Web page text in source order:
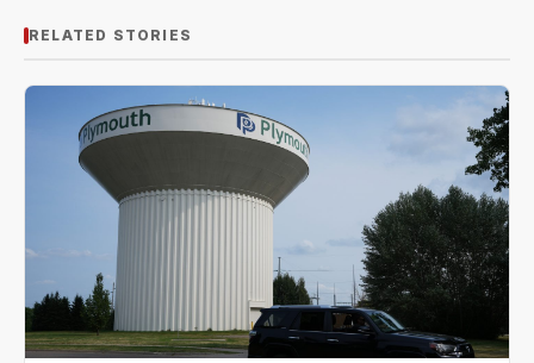
RELATED STORIES